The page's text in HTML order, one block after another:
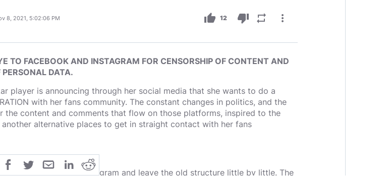
8, 2021, 5:02:06 PM thumb_up 12 thumb_down repeat more_vert
TO FACEBOOK AND INSTAGRAM FOR CENSORSHIP OF CONTENT AND
DATA.
player is announcing through her social media that she wants to do a
with her fans community. The constant changes in politics, and the
the content and comments that flow on those platforms, inspired to the
alternative places to get in straight contact with her fans
to try Minds, MeWe, Telegram and leave the old structure little by little. The